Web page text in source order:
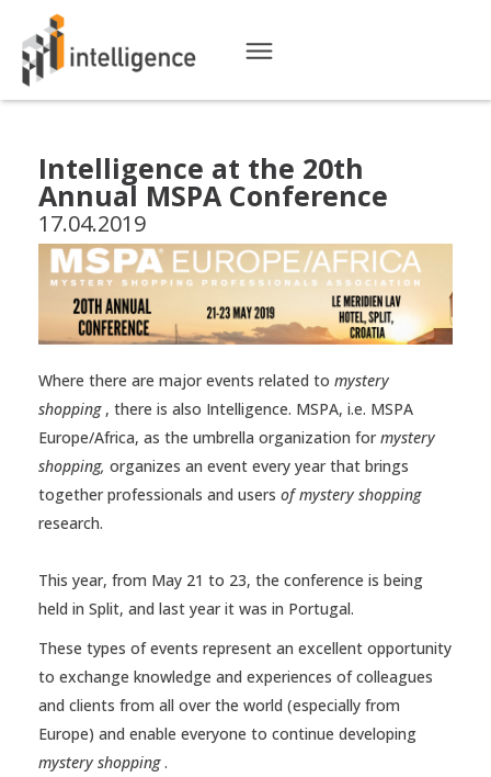
Intelligence at the 20th
Annual MSPA Conference
17.04.2019
Where there are major events related to mystery
shopping, there is also Intelligence. MSPA, i.e. MSPA
Europe/Africa, as the umbrella organization formystery
shopping, organizes an event every year that brings
together professionals and users of mystery shopping
research.
This year, from May 21 to 23, the conference is being
held in Split, and last year it was in Portugal.
These types of events represent an excellent opportunity
to exchange knowledge and experiences of colleagues
and clients from all over the world (especially from
Europe) and enable everyone to continue developing
mystery shopping.